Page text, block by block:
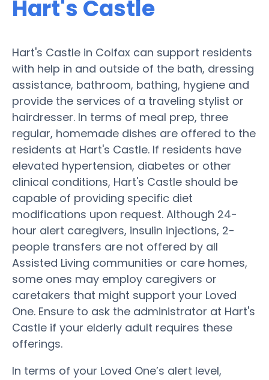
Hart's Castle
Hart's Castle in Colfax can support residents
with help in and outside of the bath, dressing
assistance, bathroom, bathing, hygiene and
provide the services of a traveling stylist or
hairdresser. In terms of meal prep, three
regular, homemade dishes are offered to the
residents at Hart's Castle. If residents have
elevated hypertension, diabetes or other
clinical conditions, Hart's Castle should be
capable of providing specific diet
modifications upon request. Although 24-
hour alert caregivers, insulin injections, 2-
people transfers are not offered by all
Assisted Living communities or care homes,
some ones may employ caregivers or
caretakers that might support your Loved
One. Ensure to ask the administrator at Hart's
Castle if your elderly adult requires these
offerings.
In terms of your Loved One’s alert level,